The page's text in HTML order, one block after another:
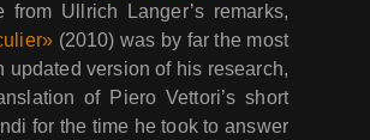
from Ullrich Langer’s remarks,
(2010) was by far the most
updated version of his research,
of Piero Vettori’s short
for the time he took to answer